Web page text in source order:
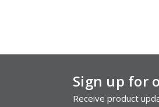
Sign up for
Receive product